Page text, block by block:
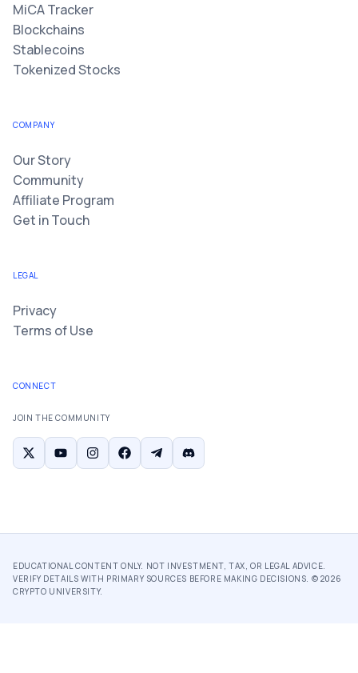
MiCA Tracker
Blockchains
Stablecoins
Tokenized Stocks
COMPANY
Our Story
Community
Affiliate Program
Get in Touch
LEGAL
Privacy
Terms of Use
CONNECT
JOIN THE COMMUNITY
EDUCATIONAL CONTENT ONLY. NOT INVESTMENT, TAX, OR LEGAL ADVICE.
VERIFY DETAILS WITH PRIMARY SOURCES BEFORE MAKING DECISIONS. © 2026
CRYPTO UNIVERSITY.